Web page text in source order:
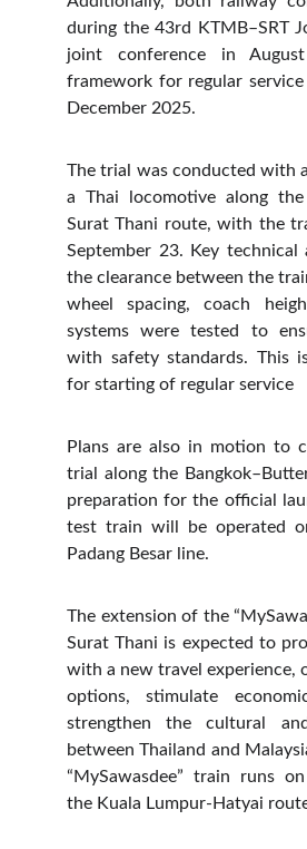
during the 43rd KTMB–SRT
joint conference in
framework for regular
December 2025.
The trial was conducted with
a Thai locomotive along the
Surat Thani route, with the
September 23. Key technical
the clearance between the
wheel spacing, coach
systems were tested to
with safety standards. This
for starting of regular service
Plans are also in motion to
trial along the
preparation for the official
test train will be operated
Padang Besar line.
The extension of the
Surat Thani is expected to
with a new travel experience,
options, stimulate
strengthen the cultural
between Thailand and
“MySawasdee” train runs
the Kuala Lumpur-Hatyai